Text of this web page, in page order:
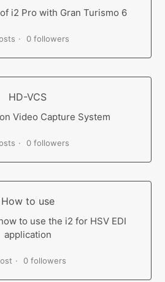
i2 Pro with Gran Turismo 6
0 followers
HD-VCS
Video Capture System
0 followers
How to use
to use the i2 for HSV EDI
application
0 followers